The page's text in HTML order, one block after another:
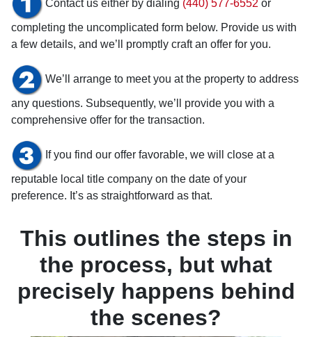
Contact us either by dialing (440) 577-6552 or
completing the uncomplicated form below. Provide us with
a few details, and we’ll promptly craft an offer for you.
We’ll arrange to meet you at the property to address
any questions. Subsequently, we’ll provide you with a
comprehensive offer for the transaction.
If you find our offer favorable, we will close at a
reputable local title company on the date of your
preference. It’s as straightforward as that.
This outlines the steps in
the process, but what
precisely happens behind
the scenes?